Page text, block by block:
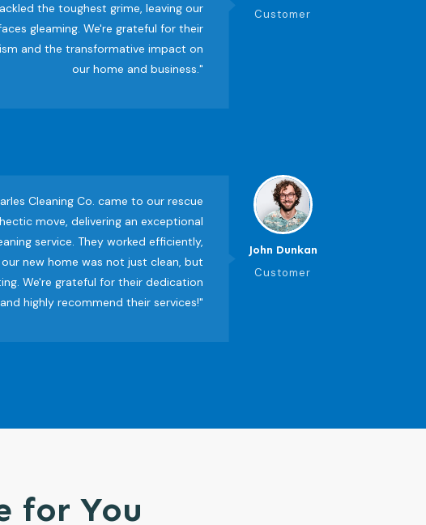
the toughest grime, leaving our
gleaming. We're grateful for their
and the transformative impact on
our home and business."
Customer
Cleaning Co. came to our rescue
move, delivering an exceptional
service. They worked efficiently,
our new home was not just clean, but
We're grateful for their dedication
and highly recommend their services!"
John Dunkan
Customer
for You